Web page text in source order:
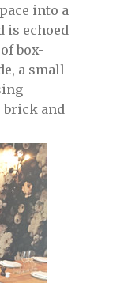
into a
is echoed
box-
a small
brick and